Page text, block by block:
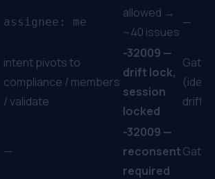
assignee: me
allowed →
~40 issues
—
intent pivots to
compliance / members
/ validate
-32009 —
drift lock,
session
locked
drift)
—
-32009 —
reconsent
required